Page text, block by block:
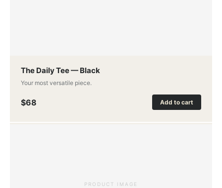
The Daily Tee — Black
Your most versatile piece.
$68 Add to cart
PRODUCT IMAGE